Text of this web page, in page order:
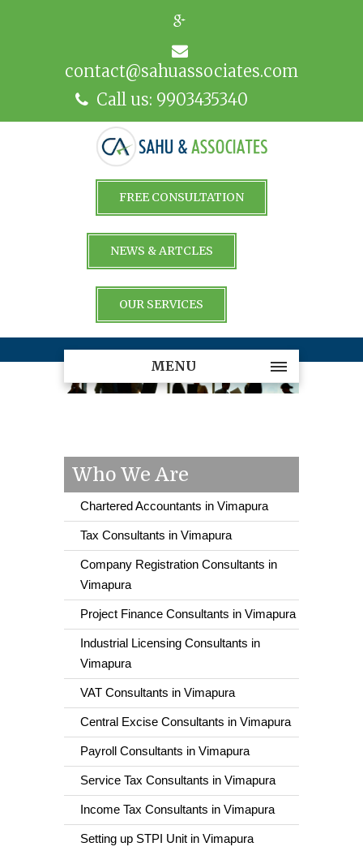
contact@sahuassociates.com
Call us: 9903435340
FREE CONSULTATION
NEWS & ARTCLES
OUR SERVICES
MENU
Who We Are
Chartered Accountants in Vimapura
Tax Consultants in Vimapura
Company Registration Consultants in
Vimapura
Project Finance Consultants in Vimapura
Industrial Licensing Consultants in
Vimapura
VAT Consultants in Vimapura
Central Excise Consultants in Vimapura
Payroll Consultants in Vimapura
Service Tax Consultants in Vimapura
Income Tax Consultants in Vimapura
Setting up STPI Unit in Vimapura